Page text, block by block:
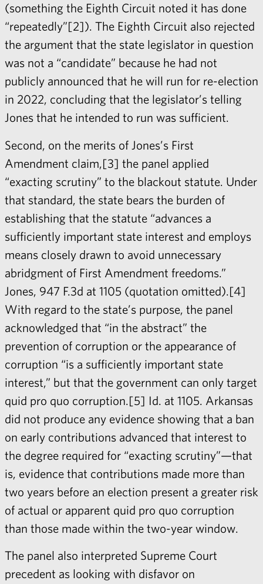
(something the Eighth Circuit noted it has done
“repeatedly”[2]). The Eighth Circuit also rejected
the argument that the state legislator in question
was not a “candidate” because he had not
publicly announced that he will run for re-election
in 2022, concluding that the legislator’s telling
Jones that he intended to run was sufficient.
Second, on the merits of Jones’s First
Amendment claim,[3] the panel applied
“exacting scrutiny” to the blackout statute. Under
that standard, the state bears the burden of
establishing that the statute “advances a
sufficiently important state interest and employs
means closely drawn to avoid unnecessary
abridgment of First Amendment freedoms.”
Jones, 947 F.3d at 1105 (quotation omitted).[4]
With regard to the state’s purpose, the panel
acknowledged that “in the abstract” the
prevention of corruption or the appearance of
corruption “is a sufficiently important state
interest,” but that the government can only target
quid pro quo corruption.[5] Id. at 1105. Arkansas
did not produce any evidence showing that a ban
on early contributions advanced that interest to
the degree required for “exacting scrutiny”—that
is, evidence that contributions made more than
two years before an election present a greater risk
of actual or apparent quid pro quo corruption
than those made within the two-year window.
The panel also interpreted Supreme Court
precedent as looking with disfavor on